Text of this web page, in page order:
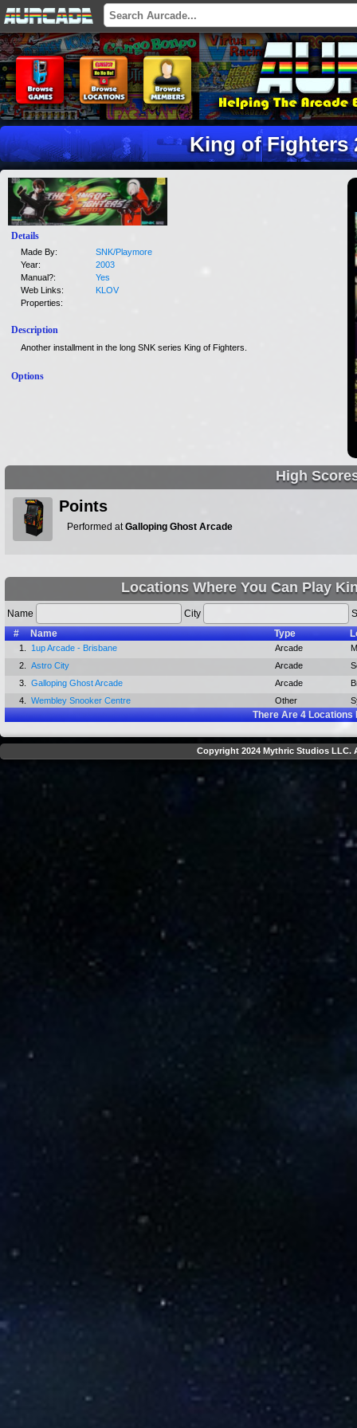
King of Fighters
Details
Made By:
SNK/Playmore
Year:
2003
Manual?:
Yes
Web Links:
KLOV
Properties:
Description
Another installment in the long SNK series King of Fighters.
Options
High
Points
Performed atGalloping Ghost Arcade
Locations Where You Can Play
Name City
#
Name Type
1. 1up Arcade - Brisbane Arcade
2.
Astro City Arcade
3.
Galloping Ghost Arcade Arcade
4.
Wembley Snooker Centre Other
There Are4Locations
Copyright 2024 Mythric Studios LLC.